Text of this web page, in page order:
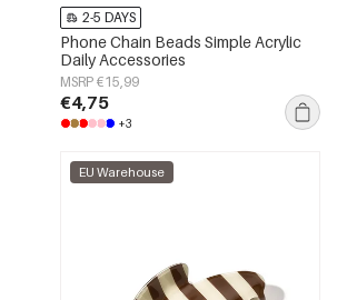
2-5 DAYS
Phone Chain Beads Simple Acrylic
Daily Accessories
MSRP €15,99
€4,75
+3
EU Warehouse